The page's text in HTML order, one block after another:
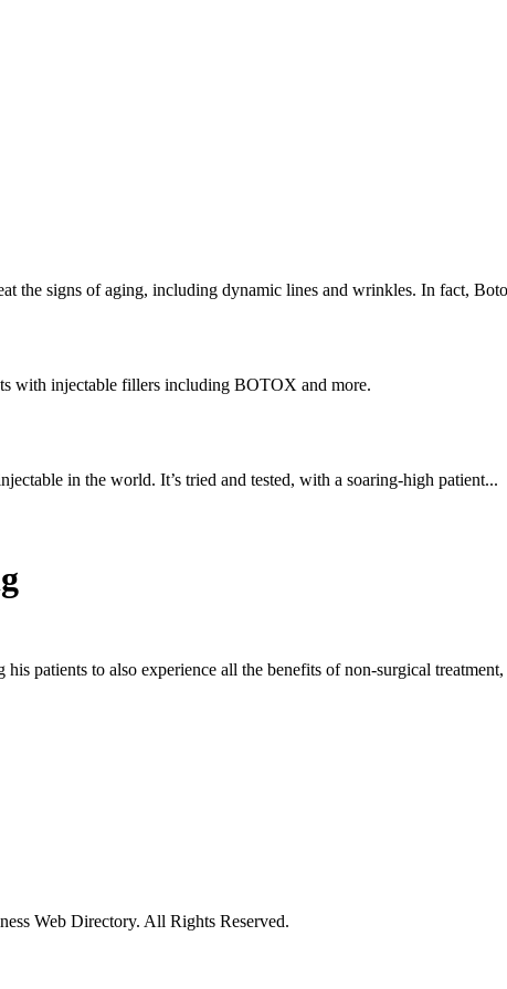
the signs of aging, including dynamic lines and wrinkles. In fact,
with injectable fillers including BOTOX and more.
in the world. It’s tried and tested, with a soaring-high patient...
patients to also experience all the benefits of non-surgical
Web Directory. All Rights Reserved.